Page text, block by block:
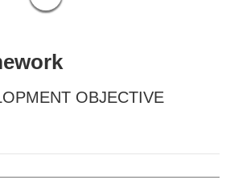
OBJECTIVE